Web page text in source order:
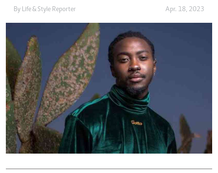
By Life & Style Reporter Apr. 18, 2023